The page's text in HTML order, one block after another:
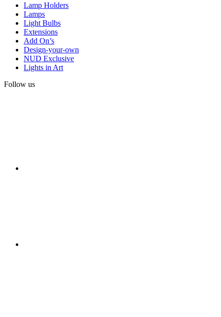
Lamp Holders
Lamps
Light Bulbs
Extensions
Add On’s
Design-your-own
NUD Exclusive
Lights in Art
Follow us